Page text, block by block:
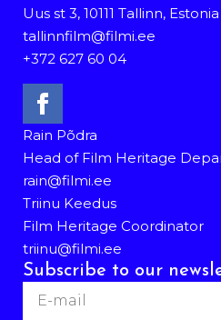
Uus st 3, 10111 Tallinn, Estonia
tallinnfilm@filmi.ee
+372 627 60 04
Rain Põdra
Head of Film Heritage
rain@filmi.ee
Triinu Keedus
Film Heritage Coordinator
triinu@filmi.ee
Subscribe to our